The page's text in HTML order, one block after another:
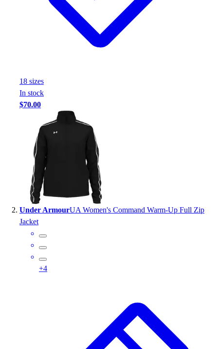
Handball
Ice Hockey
Lacrosse
Racquetball / Paddleball
Soccer
Facilities
Awards & Trophies
Ball Carts & Storage
Benches & Bleachers
Electronics
Facilities Management
Locks, Lockers & Trophy Cases
Scoreboards
Fitness
Strength Training
Summer Essentials
Weight Room Flooring
Yoga / Pilates
18 sizes
In stock
$70.00
Under ArmourUA Women's Command Warm-Up Full Zip
Jacket
+4